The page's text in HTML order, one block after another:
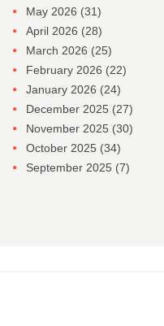
May 2026 (31)
April 2026 (28)
March 2026 (25)
February 2026 (22)
January 2026 (24)
December 2025 (27)
November 2025 (30)
October 2025 (34)
September 2025 (7)